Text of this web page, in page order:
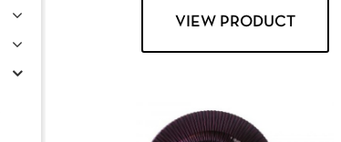
VIEW PRODUCT